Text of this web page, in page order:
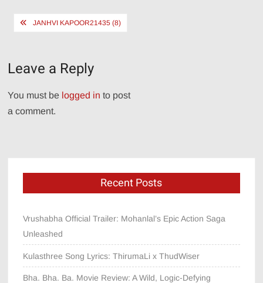
PostJANHVI KAPOOR21435 (8)
Leave a Reply
You must be logged in to post
a comment.
Recent Posts
Vrushabha Official Trailer: Mohanlal’s Epic Action Saga
Unleashed
Kulasthree Song Lyrics: ThirumaLi x ThudWiser
Bha. Bha. Ba. Movie Review: A Wild, Logic-Defying